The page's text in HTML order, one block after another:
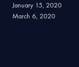
January 15, 2020
March 6, 2020